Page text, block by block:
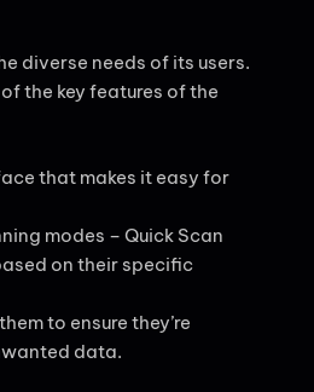
diverse needs of its users.
the key features of the
that makes it easy for
modes – Quick Scan
on their specific
to ensure they’re
data.